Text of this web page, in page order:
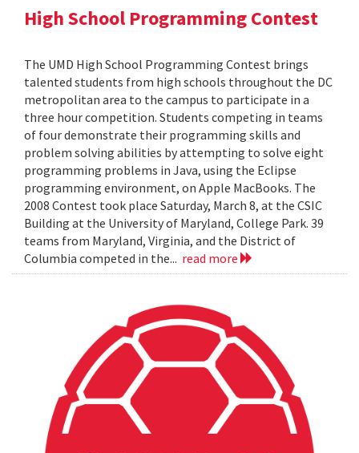
High School Programming Contest
The UMD High School Programming Contest brings
talented students from high schools throughout the DC
metropolitan area to the campus to participate in a
three hour competition. Students competing in teams
of four demonstrate their programming skills and
problem solving abilities by attempting to solve eight
programming problems in Java, using the Eclipse
programming environment, on Apple MacBooks. The
2008 Contest took place Saturday, March 8, at the CSIC
Building at the University of Maryland, College Park. 39
teams from Maryland, Virginia, and the District of
Columbia competed in the... read more